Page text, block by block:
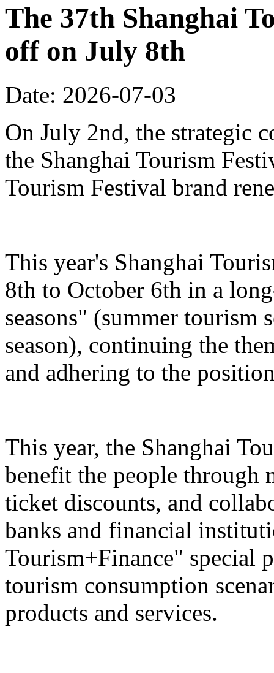
The 37th Shanghai
off on July 8th
Date: 2026-07-03
On July 2nd, the strategic
the Shanghai Tourism
Tourism Festival brand
This year's Shanghai
8th to October 6th in a
seasons" (summer tourism
season), continuing the
and adhering to the
This year, the Shanghai
benefit the people through
ticket discounts, and
banks and financial
Tourism+Finance" special
tourism consumption
products and services.